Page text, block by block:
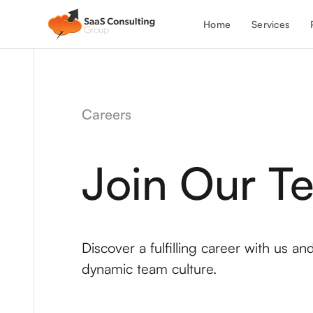
Home Services
Careers
Join Our
Discover a fulfilling career with us
dynamic team culture.